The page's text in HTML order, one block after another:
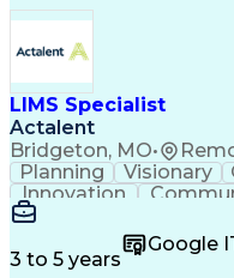
LIMS Specialist
Actalent
Bridgeton, MO•
Planning Visionary
Innovation
Data Migration
Microsoft Excel
Data Management
3 to 5 years
Google